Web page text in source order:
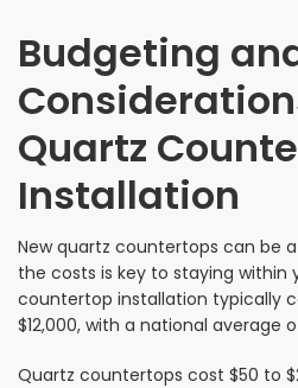
Budgeting
Quartz
Installation
New quartz countertops can be
the costs is key to staying within
countertop installation typically
$12,000, with a national average
Quartz countertops cost $50 to